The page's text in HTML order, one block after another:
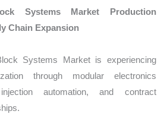
Systems Market Production
Chain Expansion
Systems Market is experiencing
through modular electronics
automation, and contract